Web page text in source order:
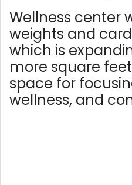
Wellness center
weights and
which is
more square
space for
wellness, and